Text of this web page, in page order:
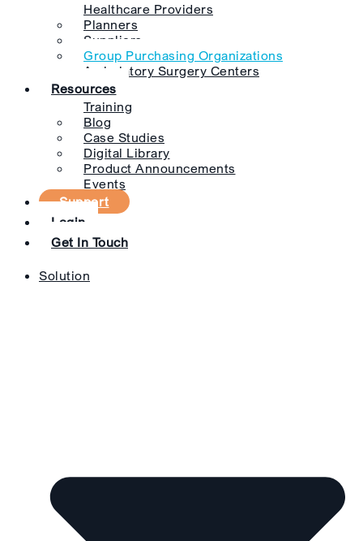
Healthcare Providers
Planners
Suppliers
Group Purchasing Organizations
Ambulatory Surgery Centers
Resources
Training
Blog
Case Studies
Digital Library
Product Announcements
Events
Support
Login
Get In Touch
Solution